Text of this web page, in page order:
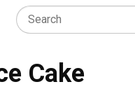
Cake